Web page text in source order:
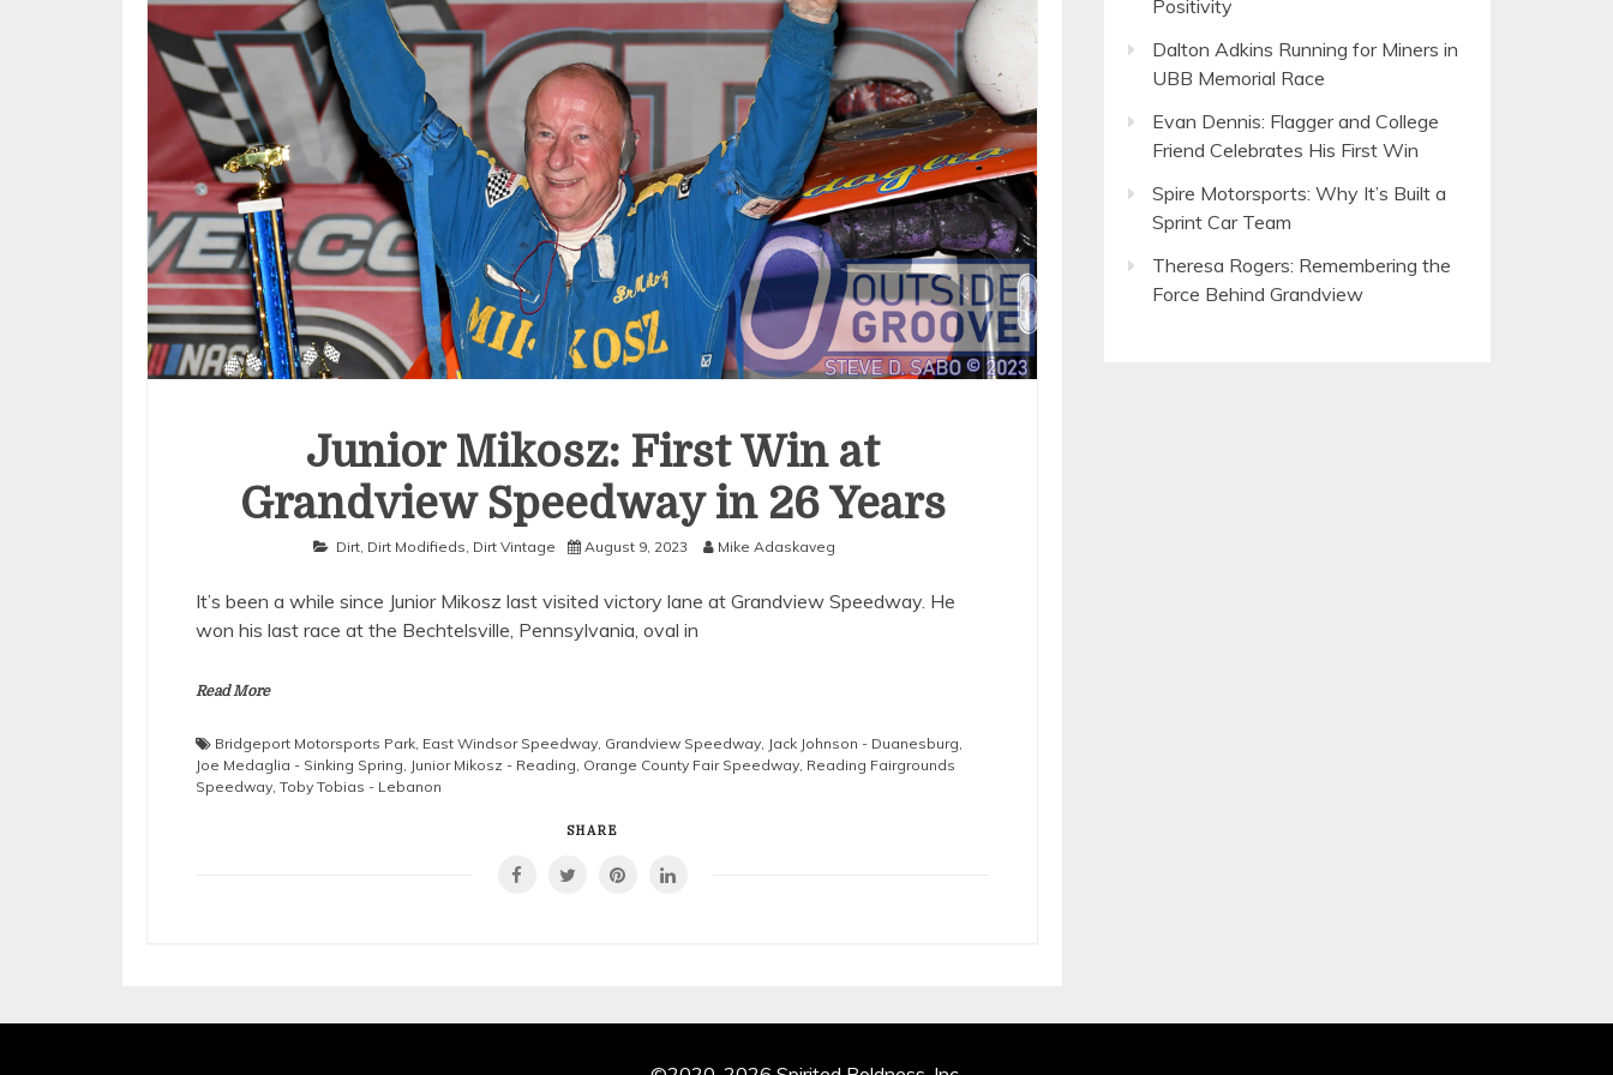
Junior Mikosz: First Win at
Grandview Speedway in 26 Years
Dirt Dirt Modifieds Dirt Vintage August 9, 2023 Mike Adaskaveg
It’s been a while since Junior Mikosz last visited victory lane at Grandview Speedway. He
won his last race at the Bechtelsville, Pennsylvania, oval in
Read More
Bridgeport Motorsports Park East Windsor Speedway Grandview Speedway Jack Johnson - Duanesburg
Joe Medaglia - Sinking Spring Junior Mikosz - Reading Orange County Fair Speedway Reading Fairgrounds
Speedway Toby Tobias - Lebanon
SHARE
Positivity
Dalton Adkins Running for Miners in
UBB Memorial Race
Evan Dennis: Flagger and College
Friend Celebrates His First Win
Spire Motorsports: Why It’s Built a
Sprint Car Team
Theresa Rogers: Remembering the
Force Behind Grandview